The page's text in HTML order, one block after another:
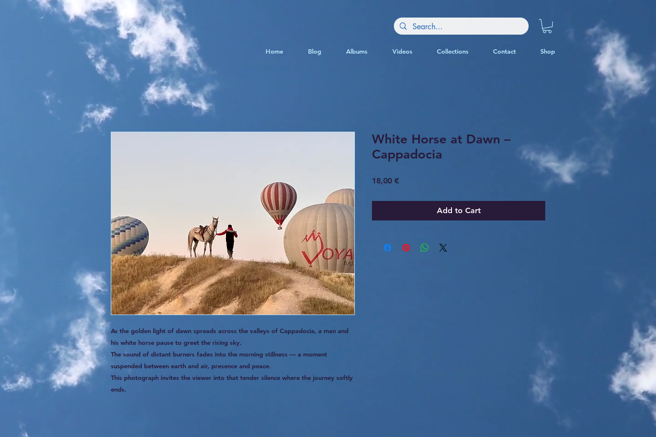
Home Blog Albums Videos Collections Contact Shop
As the golden light of dawn spreads across the valleys of Cappadocia, a man and
his white horse pause to greet the rising sky.
The sound of distant burners fades into the morning stillness — a moment
suspended between earth and air, presence and peace.
This photograph invites the viewer into that tender silence where the journey softly
ends.
White Horse at Dawn –
Cappadocia
18,00 €
Add to Cart